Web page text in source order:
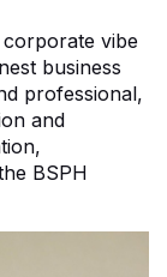
vibe
business
professional,
and
BSPH